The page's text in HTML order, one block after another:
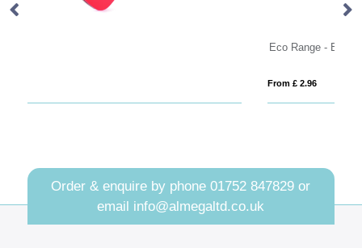
Order & enquire by phone01752 847829 or
email info@almegaltd.co.uk